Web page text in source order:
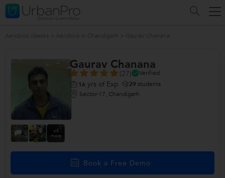
+8
more
Gaurav Chanana
(27)
Verified
16 yrs of Exp 29 students
Sector-17, Chandigarh
Book a Free Demo